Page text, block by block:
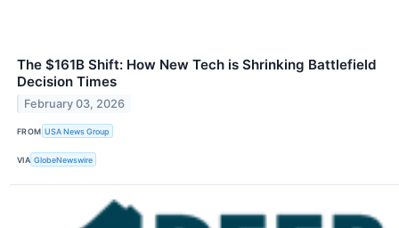
The $161B Shift: How New Tech is Shrinking Battlefield
Decision Times
February 03, 2026
FROM USA News Group
VIA GlobeNewswire